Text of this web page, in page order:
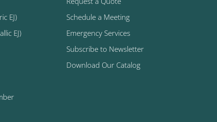
EJ)
EJ)
Schedule a Meeting
Emergency Services
Subscribe to Newsletter
Download Our Catalog